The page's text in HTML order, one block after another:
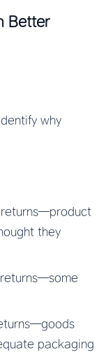
Better
why
they
packaging